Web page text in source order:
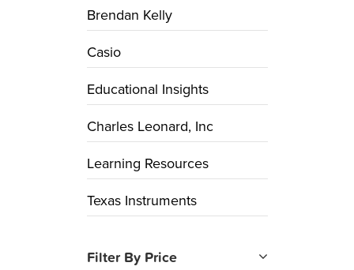
Brendan Kelly
Casio
Educational Insights
Charles Leonard, Inc
Learning Resources
Texas Instruments
Filter By Price